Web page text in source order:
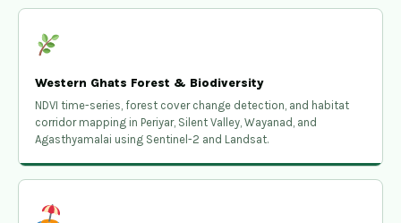
Western Ghats Forest & Biodiversity
NDVI time-series, forest cover change detection, and habitat
corridor mapping in Periyar, Silent Valley, Wayanad, and
Agasthyamalai using Sentinel-2 and Landsat.